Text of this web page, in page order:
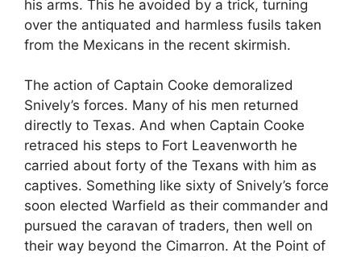
his arms. This he avoided by a trick, turning
over the antiquated and harmless fusils taken
from the Mexicans in the recent skirmish.
The action of Captain Cooke demoralized
Snively’s forces. Many of his men returned
directly to Texas. And when Captain Cooke
retraced his steps to Fort Leavenworth he
carried about forty of the Texans with him as
captives. Something like sixty of Snively’s force
soon elected Warfield as their commander and
pursued the caravan of traders, then well on
their way beyond the Cimarron. At the Point of